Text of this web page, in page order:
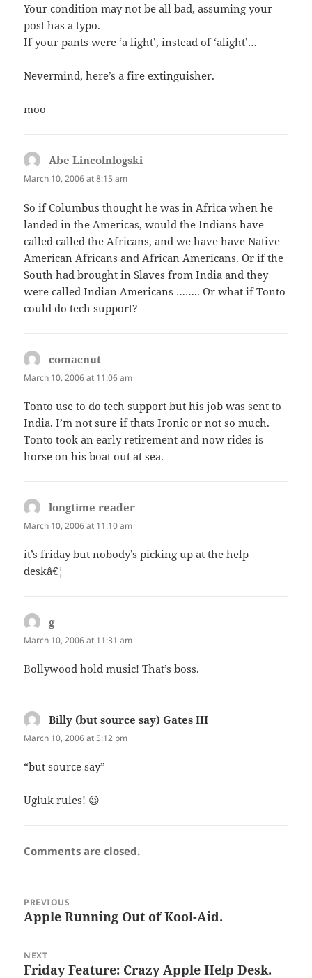
Your condition may not be all bad, assuming your
post has a typo.
If your pants were ‘a light’, instead of ‘alight’…
Nevermind, here’s a fire extinguisher.
moo
Abe Lincolnlogski
March 10, 2006 at 8:15 am
So if Columbus thought he was in Africa when he
landed in the Americas, would the Indians have
called called the Africans, and we have have Native
American Africans and African Americans. Or if the
South had brought in Slaves from India and they
were called Indian Americans …….. Or what if Tonto
could do tech support?
comacnut
March 10, 2006 at 11:06 am
Tonto use to do tech support but his job was sent to
India. I’m not sure if thats Ironic or not so much.
Tonto took an early retirement and now rides is
horse on his boat out at sea.
longtime reader
March 10, 2006 at 11:10 am
it’s friday but nobody’s picking up at the help
deskâ€¦
gsays:
March 10, 2006 at 11:31 am
Bollywood hold music! That’s boss.
Billy (but source say) Gates III
March 10, 2006 at 5:12 pm
“but source say”
Ugluk rules! 😉
Comments are closed.
navigation
PREVIOUS
Previous
Apple Running Out of Kool-Aid.
NEXT
Next
Friday Feature: Crazy Apple Help Desk.